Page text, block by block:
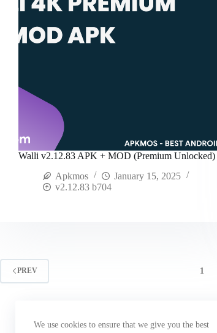
We use cookies to ensure that we give you the best
Walli v2.12.83 APK + MOD (Premium Unlocked)
Apkmos
January 15, 2025
v2.12.83 b704
PREV 1